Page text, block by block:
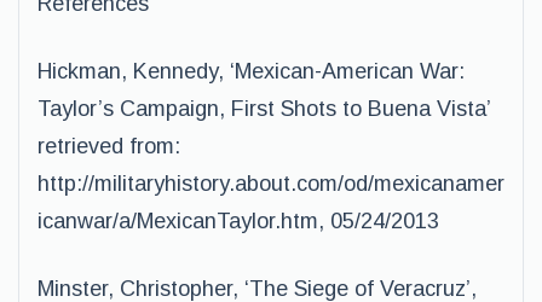
Hickman, Kennedy, ‘Mexican-American War:
Taylor’s Campaign, First Shots to Buena Vista’
retrieved from:
http://militaryhistory.about.com/od/mexicanamer
icanwar/a/MexicanTaylor.htm, 05/24/2013
Minster, Christopher, ‘The Siege of Veracruz’,